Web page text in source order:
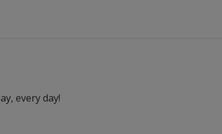
every day!